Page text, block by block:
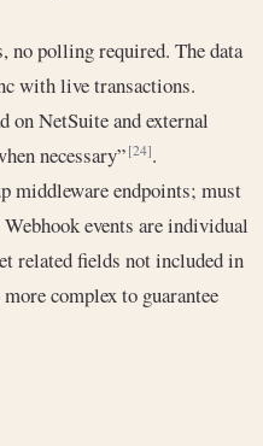
no polling required. The data
with live transactions.
on NetSuite and external
necessary”[24].
middleware endpoints; must
events are individual
related fields not included in
complex to guarantee